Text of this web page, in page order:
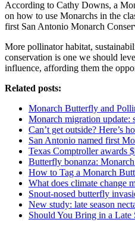
According to Cathy Downs, a
on how to use Monarchs in the
first San Antonio Monarch
More pollinator habitat,
conservation is one we should
influence, affording them the
Related posts:
Monarch Butterfly and
Monarch migration update:
Can’t get outside? Here’s
San Antonio named first
Texas Comptroller awards
Butterfly bonanza:
How to Tag a Monarch
What does climate change
Snout-nosed butterfly
New study: late season
Should You Bring in a Late